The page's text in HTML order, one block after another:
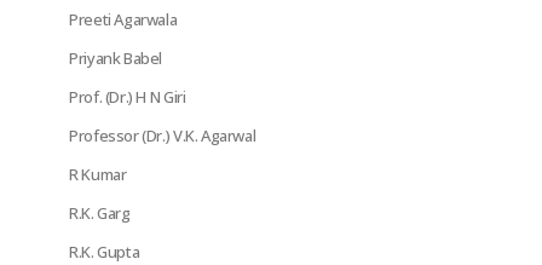
Preeti Agarwala
Priyank Babel
Prof. (Dr.) H N Giri
Professor (Dr.) V.K. Agarwal
R Kumar
R.K. Garg
R.K. Gupta